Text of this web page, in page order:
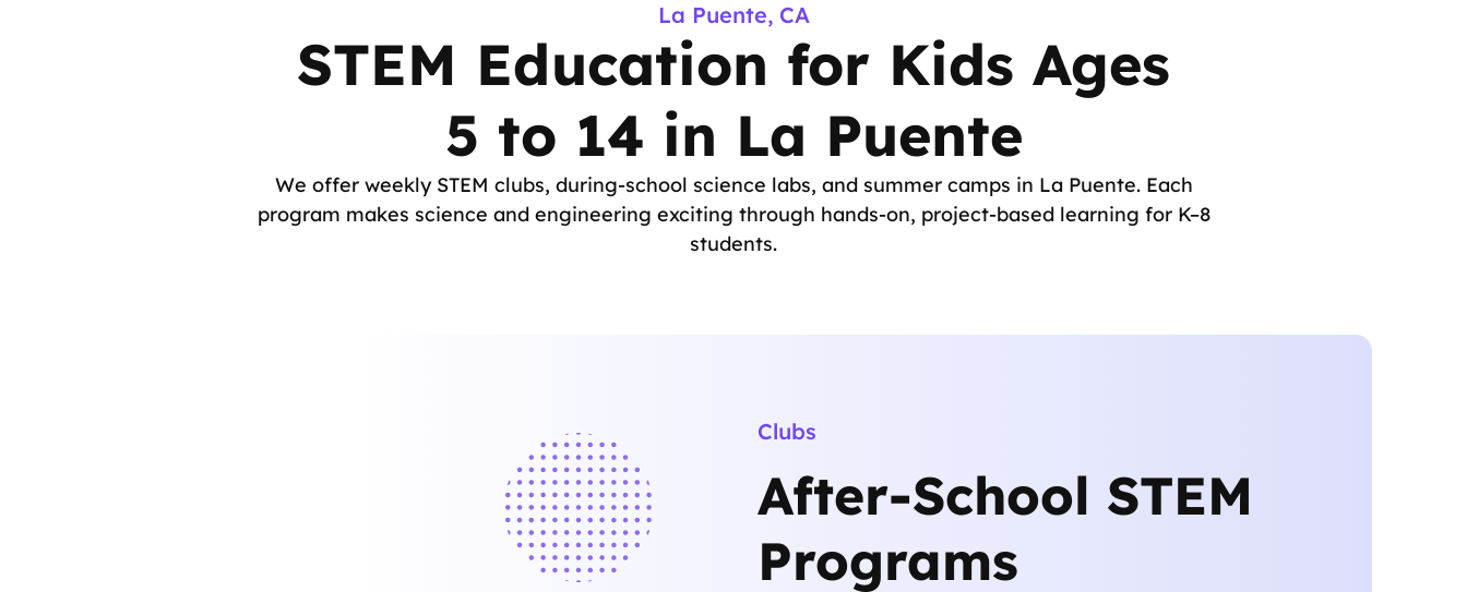
La Puente, CA
STEM Education for Kids Ages
5 to 14 in La Puente
We offer weekly STEM clubs, during-school science labs, and summer camps in La Puente. Each
program makes science and engineering exciting through hands-on, project-based learning for K–8
students.
Clubs
After-School STEM
Programs